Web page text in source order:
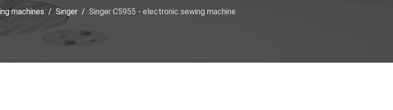
machines Singer Singer C5955 - electronic sewing machine